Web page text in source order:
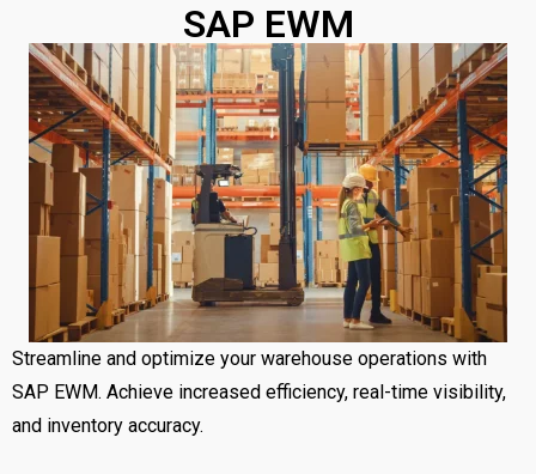
SAP EWM
Streamline and optimize your warehouse operations with
SAP EWM. Achieve increased efficiency, real-time visibility,
and inventory accuracy.